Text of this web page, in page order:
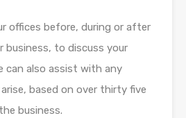
offices before, during or after
business, to discuss your
can also assist with any
based on over thirty five
business.